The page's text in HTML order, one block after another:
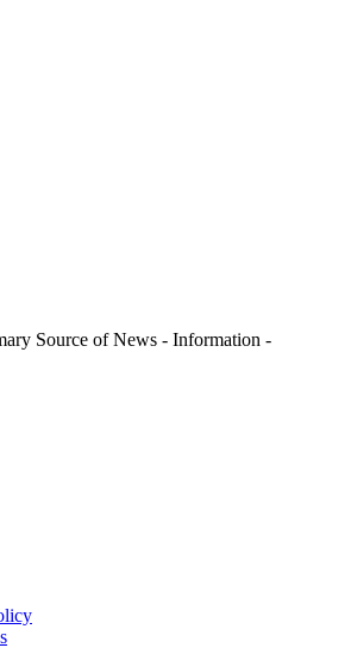
Source of News - Information -